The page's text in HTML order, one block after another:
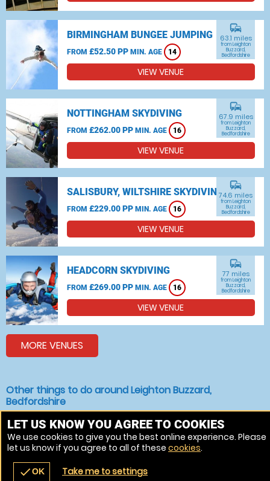
navigate_before place
BIRMINGHAM BUNGEE JUMPING
FROM £52.50 PP MIN. AGE 14
commute
63.1 miles
from Leighton
Buzzard,
Bedfordshire
VIEW VENUE
NOTTINGHAM SKYDIVING
FROM £262.00 PP MIN. AGE 16
commute
67.9 miles
from Leighton
Buzzard,
Bedfordshire
VIEW VENUE
SALISBURY, WILTSHIRE SKYDIVING
FROM £229.00 PP MIN. AGE 16
commute
74.6 miles
from Leighton
Buzzard,
Bedfordshire
VIEW VENUE
HEADCORN SKYDIVING
FROM £269.00 PP MIN. AGE 16
commute
77 miles
from Leighton
Buzzard,
Bedfordshire
VIEW VENUE
MORE VENUES
Other things to do around Leighton Buzzard,
Bedfordshire
Indoor Skydiving near Leighton Buzzard, Bedfordshire
Bungee jumping near Leighton Buzzard, Bedfordshire
Skydiving near Leighton Buzzard, Bedfordshire
LET US KNOW YOU AGREE TO COOKIES
We use cookies to give you the best online experience. Please
let us know if you agree to all of these cookies.
checkOK Take me to settings